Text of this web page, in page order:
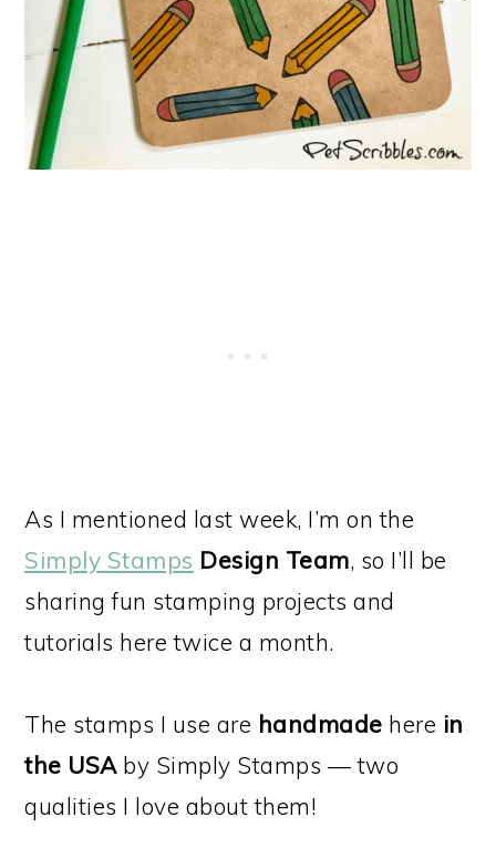
As I mentioned last week, I’m on the
Simply Stamps Design Team, so I’ll be
sharing fun stamping projects and
tutorials here twice a month.
The stamps I use are handmade here in
the USAby Simply Stamps — two
qualities I love about them!